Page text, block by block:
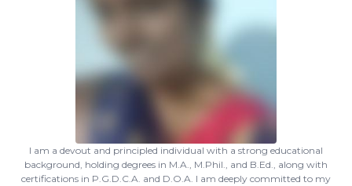
I am a devout and principled individual with a strong educational
background, holding degrees in M.A., M.Phil., and B.Ed., along with
certifications in P.G.D.C.A. and D.O.A. I am deeply committed to my